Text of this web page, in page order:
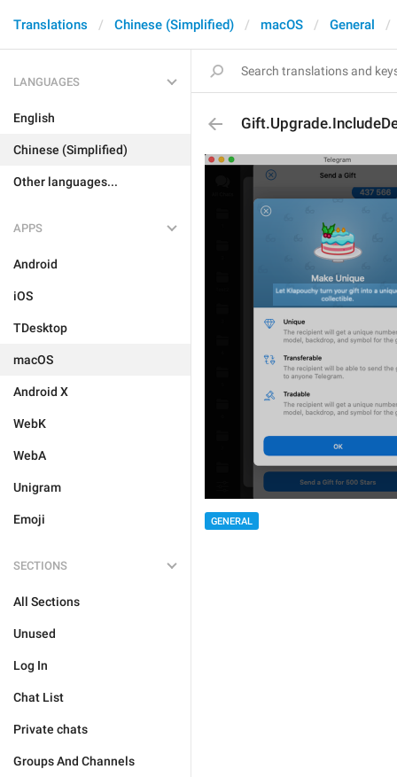
Translations Chinese (Simplified) macOS General
LANGUAGES
English
Chinese (Simplified)
Other languages...
APPS
Android
iOS
TDesktop
macOS
Android X
WebK
WebA
Unigram
Emoji
SECTIONS
All Sections
Unused
Log In
Chat List
Private chats
Groups And Channels
GENERAL